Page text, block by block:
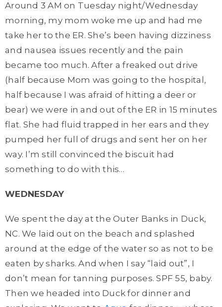
Around 3 AM on Tuesday night/Wednesday
morning, my mom woke me up and had me
take her to the ER. She’s been having dizziness
and nausea issues recently and the pain
became too much. After a freaked out drive
(half because Mom was going to the hospital,
half because I was afraid of hitting a deer or
bear) we were in and out of the ER in 15 minutes
flat. She had fluid trapped in her ears and they
pumped her full of drugs and sent her on her
way. I’m still convinced the biscuit had
something to do with this…
WEDNESDAY
We spent the day at the Outer Banks in Duck,
NC. We laid out on the beach and splashed
around at the edge of the water so as not to be
eaten by sharks. And when I say “laid out”, I
don’t mean for tanning purposes. SPF 55, baby.
Then we headed into Duck for dinner and